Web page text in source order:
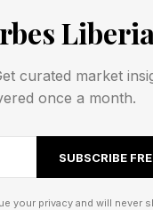
Earthborn Trilogy .
curated market
once a month.
SUBSCRIBE
your privacy and will never